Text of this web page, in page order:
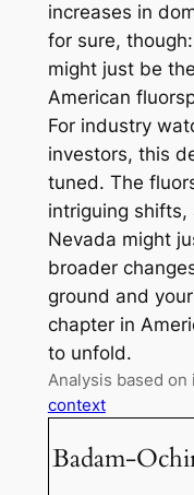
increases in
for sure,
might just be
American
For industry
investors, this
tuned. The
intriguing shifts,
Nevada might
broader
ground and
chapter in
to unfold.
Analysis based
context
Badam-